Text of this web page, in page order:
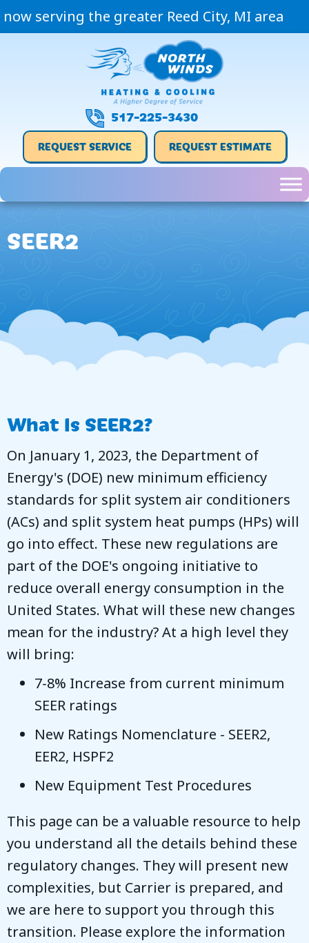
Skip
to
Skip
to
Site
map
now serving the greater Reed City, MI area
517-225-3430
REQUEST SERVICE REQUEST ESTIMATE
SEER2
What Is SEER2?
On January 1, 2023, the Department of
Energy's (DOE) new minimum efficiency
standards for split system air conditioners
(ACs) and split system heat pumps (HPs) will
go into effect. These new regulations are
part of the DOE's ongoing initiative to
reduce overall energy consumption in the
United States. What will these new changes
mean for the industry? At a high level they
will bring:
7-8% Increase from current minimum
SEER ratings
New Ratings Nomenclature - SEER2,
EER2, HSPF2
New Equipment Test Procedures
This page can be a valuable resource to help
you understand all the details behind these
regulatory changes. They will present new
complexities, but Carrier is prepared, and
we are here to support you through this
transition. Please explore the information